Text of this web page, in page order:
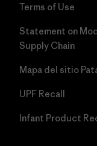
Terms of Use
Statement on
Supply Chain
Mapa del sitio
UPF Recall
Infant Product